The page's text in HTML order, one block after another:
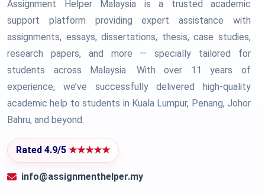
Assignment Helper Malaysia is a trusted academic
support platform providing expert assistance with
assignments, essays, dissertations, thesis, case studies,
research papers, and more — specially tailored for
students across Malaysia. With over 11 years of
experience, we’ve successfully delivered high-quality
academic help to students in Kuala Lumpur, Penang, Johor
Bahru, and beyond.
Rated 4.9/5 ★★★★★
info@assignmenthelper.my